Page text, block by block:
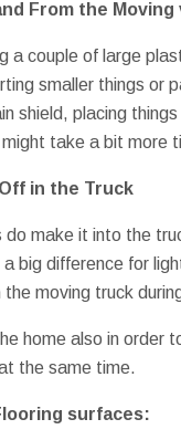
From the Moving
a couple of large
smaller things or
shield, placing
take a bit more
in the Truck
do make it into the
big difference for
moving truck
home also in order
the same time.
surfaces: